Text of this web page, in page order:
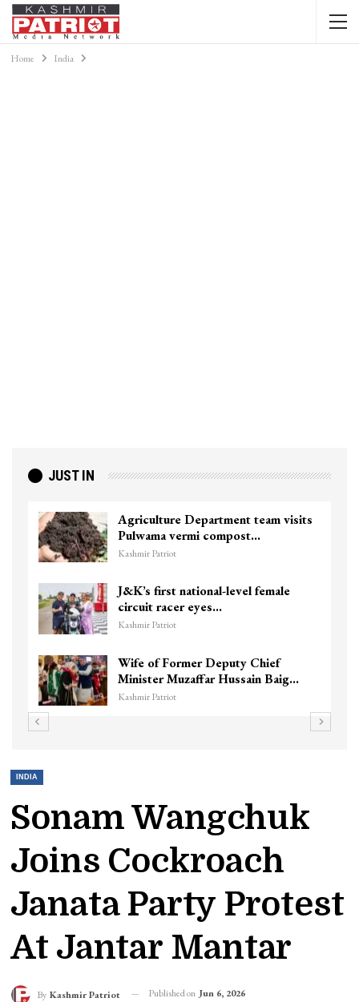
Home India
JUST IN
Agriculture Department team visits
Pulwama vermi compost…
Kashmir Patriot
J&K’s first national-level female
circuit racer eyes…
Kashmir Patriot
Wife of Former Deputy Chief
Minister Muzaffar Hussain Baig…
Kashmir Patriot
INDIA
Sonam Wangchuk
Joins Cockroach
Janata Party Protest
At Jantar Mantar
By Kashmir Patriot Published on Jun 6, 2026